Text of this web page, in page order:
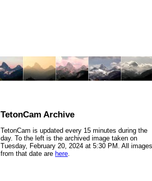
TetonCam Archive
TetonCam is updated every 15 minutes during the
day. To the left is the archived image taken on
Tuesday, February 20, 2024 at 5:30 PM. All images
from that date are here.